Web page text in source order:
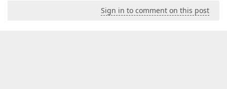
Sign in to comment on this post